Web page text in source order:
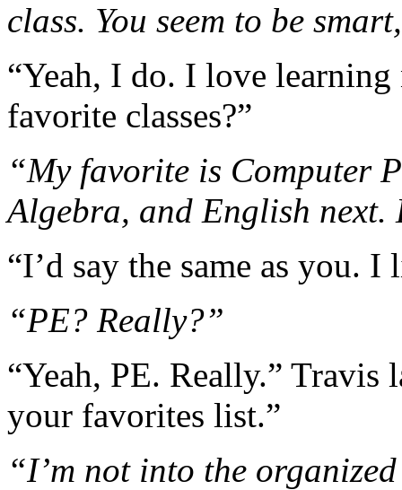
class. You seem to be
“Yeah, I do. I love
favorite classes?”
“My favorite is Computer
Algebra, and English next.
“I’d say the same as you.
“PE? Really?”
“Yeah, PE. Really.” Travis
your favorites list.”
“I’m not into the